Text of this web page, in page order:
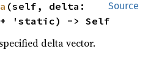
Source
(self, delta:
+ 'static) -> Self
delta vector.